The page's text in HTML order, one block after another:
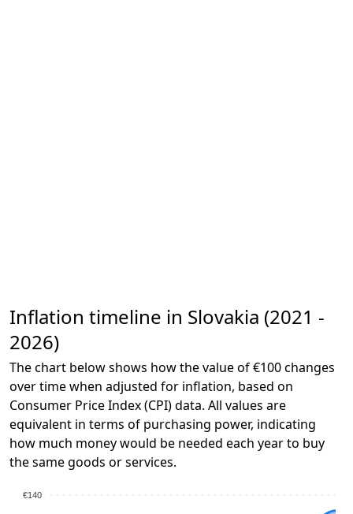
Inflation timeline in Slovakia (2021 -
2026)
The chart below shows how the value of €100 changes
over time when adjusted for inflation, based on
Consumer Price Index (CPI) data. All values are
equivalent in terms of purchasing power, indicating
how much money would be needed each year to buy
the same goods or services.
€140